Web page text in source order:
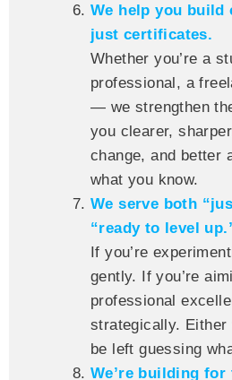
We help you build
just certificates.
Whether you’re a
professional, a
— we strengthen
you clearer,
change, and better
what you know.
We serve both
“ready to level
If you’re
gently. If you’re
professional
strategically. Either
be left guessing
We’re building for